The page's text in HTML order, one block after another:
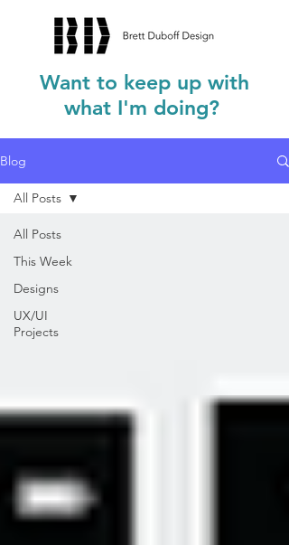
Want to keep up with
what I'm doing?
Blog
All Posts
This Week
Designs
UX/UI
Projects
All Posts